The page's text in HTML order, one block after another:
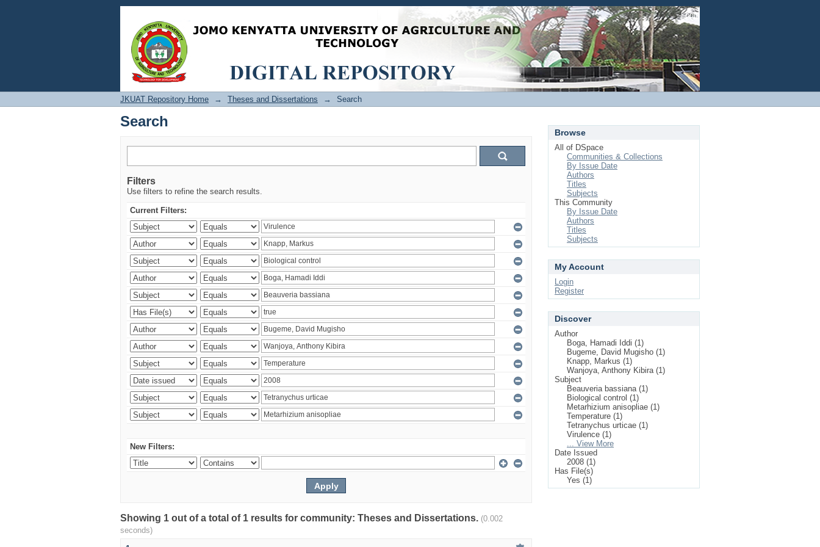
Search Login
JKUAT Repository Home → Theses and Dissertations → Search
Search
Filters
Use filters to refine the search results.
Current Filters:
New Filters:
Showing 1 out of a total of 1 results for community: Theses and Dissertations. (0.002
seconds)
Browse
All of DSpace
Communities & Collections
By Issue Date
Authors
Titles
Subjects
This Community
By Issue Date
Authors
Titles
Subjects
My Account
Login
Register
Discover
Author
Boga, Hamadi Iddi (1)
Bugeme, David Mugisho (1)
Knapp, Markus (1)
Wanjoya, Anthony Kibira (1)
Subject
Beauveria bassiana (1)
Biological control (1)
Metarhizium anisopliae (1)
Temperature (1)
Tetranychus urticae (1)
Virulence (1)
... View More
Date Issued
2008 (1)
Has File(s)
Yes (1)